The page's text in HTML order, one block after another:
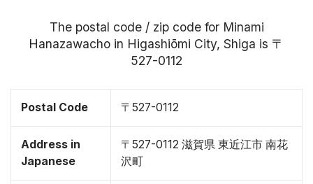
The postal code / zip code for Minami
Hanazawacho in Higashiōmi City, Shiga is 〒
527-0112
Postal Code 〒527-0112
Address in
Japanese
〒527-0112 滋賀県 東近江市 南花
沢町